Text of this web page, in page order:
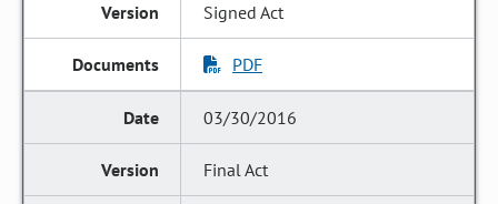
Signed Act
PDF
03/30/2016
Final Act